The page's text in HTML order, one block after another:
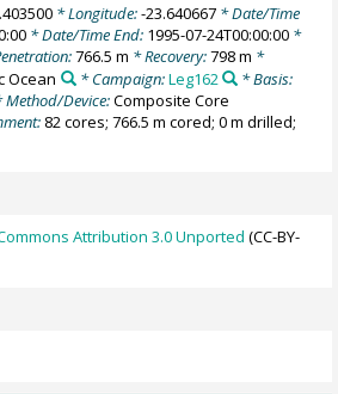
* Longitude:-23.640667* Date/Time
* Date/Time End: 1995-07-24T00:00:00 *
766.5 m * Recovery:798 m *
Ocean * Campaign:Leg162
* Basis:
Device:Composite Core
82 cores; 766.5 m cored; 0 m drilled;
Attribution 3.0 Unported (CC-BY-